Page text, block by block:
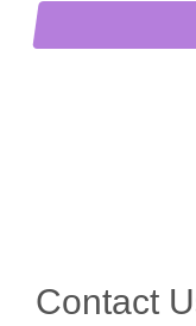
Contact